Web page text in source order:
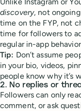
Unlike Instagram or
discovery, not
time on the FYP, not
time for followers to
regular in-app
Tip: Don’t assume
in your bio, videos,
people know why it’s
2. No replies or
Followers can only
comment, or ask